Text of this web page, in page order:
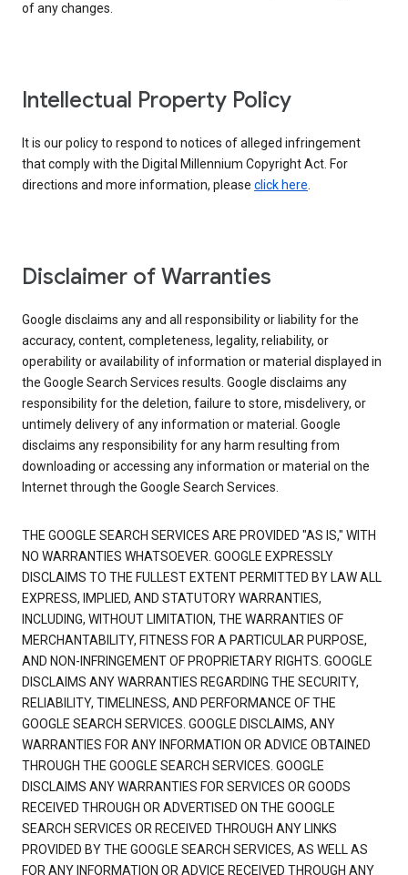
of any changes.
Intellectual Property Policy
It is our policy to respond to notices of alleged infringement
that comply with the Digital Millennium Copyright Act. For
directions and more information, please click here.
Disclaimer of Warranties
Google disclaims any and all responsibility or liability for the
accuracy, content, completeness, legality, reliability, or
operability or availability of information or material displayed in
the Google Search Services results. Google disclaims any
responsibility for the deletion, failure to store, misdelivery, or
untimely delivery of any information or material. Google
disclaims any responsibility for any harm resulting from
downloading or accessing any information or material on the
Internet through the Google Search Services.
THE GOOGLE SEARCH SERVICES ARE PROVIDED "AS IS," WITH
NO WARRANTIES WHATSOEVER. GOOGLE EXPRESSLY
DISCLAIMS TO THE FULLEST EXTENT PERMITTED BY LAW ALL
EXPRESS, IMPLIED, AND STATUTORY WARRANTIES,
INCLUDING, WITHOUT LIMITATION, THE WARRANTIES OF
MERCHANTABILITY, FITNESS FOR A PARTICULAR PURPOSE,
AND NON-INFRINGEMENT OF PROPRIETARY RIGHTS. GOOGLE
DISCLAIMS ANY WARRANTIES REGARDING THE SECURITY,
RELIABILITY, TIMELINESS, AND PERFORMANCE OF THE
GOOGLE SEARCH SERVICES. GOOGLE DISCLAIMS, ANY
WARRANTIES FOR ANY INFORMATION OR ADVICE OBTAINED
THROUGH THE GOOGLE SEARCH SERVICES. GOOGLE
DISCLAIMS ANY WARRANTIES FOR SERVICES OR GOODS
RECEIVED THROUGH OR ADVERTISED ON THE GOOGLE
SEARCH SERVICES OR RECEIVED THROUGH ANY LINKS
PROVIDED BY THE GOOGLE SEARCH SERVICES, AS WELL AS
FOR ANY INFORMATION OR ADVICE RECEIVED THROUGH ANY